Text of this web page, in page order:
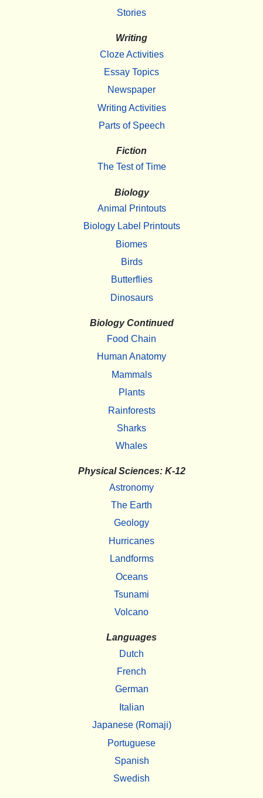
Stories
Writing
Cloze Activities
Essay Topics
Newspaper
Writing Activities
Parts of Speech
Fiction
The Test of Time
Biology
Animal Printouts
Biology Label Printouts
Biomes
Birds
Butterflies
Dinosaurs
Biology Continued
Food Chain
Human Anatomy
Mammals
Plants
Rainforests
Sharks
Whales
Physical Sciences: K-12
Astronomy
The Earth
Geology
Hurricanes
Landforms
Oceans
Tsunami
Volcano
Languages
Dutch
French
German
Italian
Japanese (Romaji)
Portuguese
Spanish
Swedish